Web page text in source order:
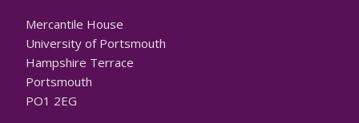
Mercantile House
University of Portsmouth
Hampshire Terrace
Portsmouth
PO1 2EG